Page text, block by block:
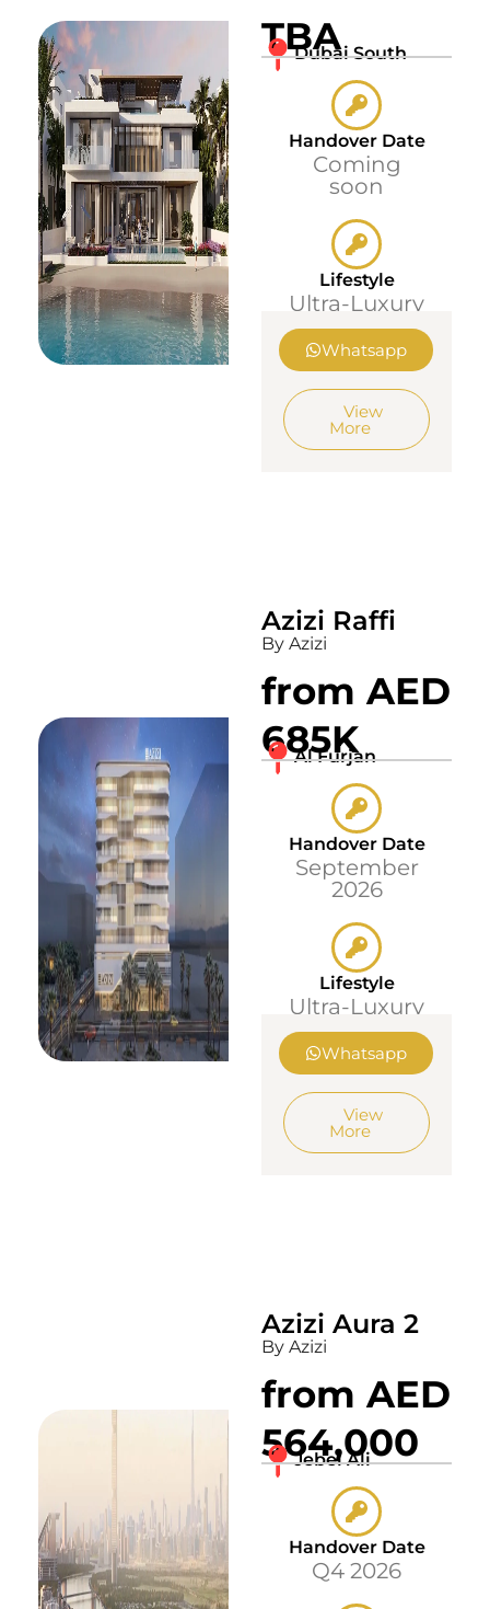
TBA
Dubai South
Handover Date
Coming
soon
Lifestyle
Ultra-Luxury
Whatsapp
View
More
Azizi Raffi
By Azizi
from AED
685K
Al Furjan
Handover Date
September
2026
Lifestyle
Ultra-Luxury
Whatsapp
View
More
Azizi Aura 2
By Azizi
from AED
564,000
Jebel Ali
Handover Date
Q4 2026